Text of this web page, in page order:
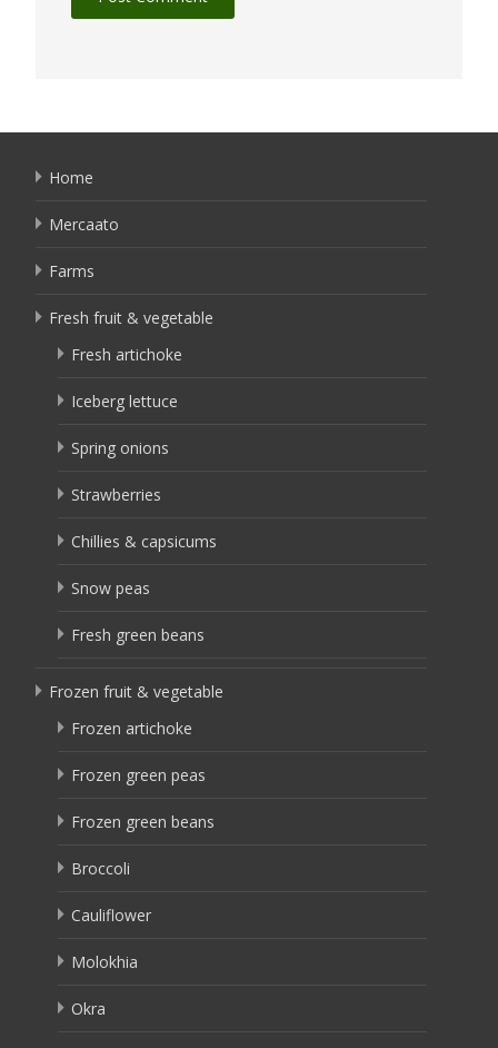
Home
Mercaato
Farms
Fresh fruit & vegetable
Fresh artichoke
Iceberg lettuce
Spring onions
Strawberries
Chillies & capsicums
Snow peas
Fresh green beans
Frozen fruit & vegetable
Frozen artichoke
Frozen green peas
Frozen green beans
Broccoli
Cauliflower
Molokhia
Okra